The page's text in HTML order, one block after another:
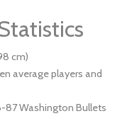
cm)
average players and
87 Washington Bullets